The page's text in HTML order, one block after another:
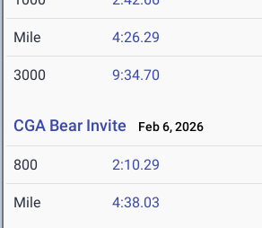
Mile 4:26.29
3000 9:34.70
CGA Bear Invite Feb 6, 2026
800 2:10.29
Mile 4:38.03